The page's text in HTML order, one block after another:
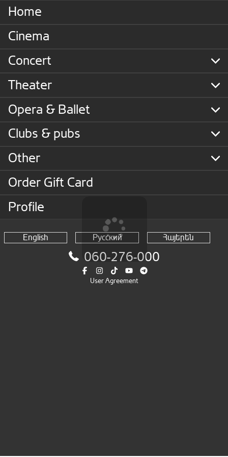
Home
Cinema
Concert
Theater
Opera & Ballet
Clubs & pubs
Other
Order Gift Card
Profile
English Русский Հայերեն
060-276-000
User Agreement